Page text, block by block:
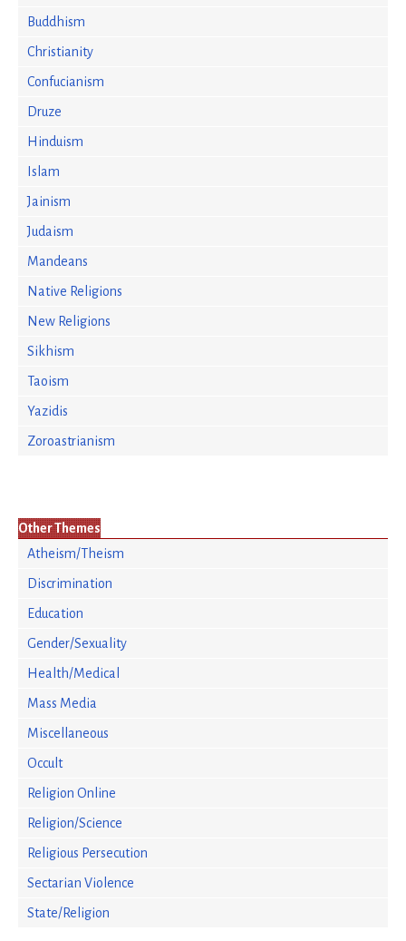
Buddhism
Christianity
Confucianism
Druze
Hinduism
Islam
Jainism
Judaism
Mandeans
Native Religions
New Religions
Sikhism
Taoism
Yazidis
Zoroastrianism
Other Themes
Atheism/Theism
Discrimination
Education
Gender/Sexuality
Health/Medical
Mass Media
Miscellaneous
Occult
Religion Online
Religion/Science
Religious Persecution
Sectarian Violence
State/Religion